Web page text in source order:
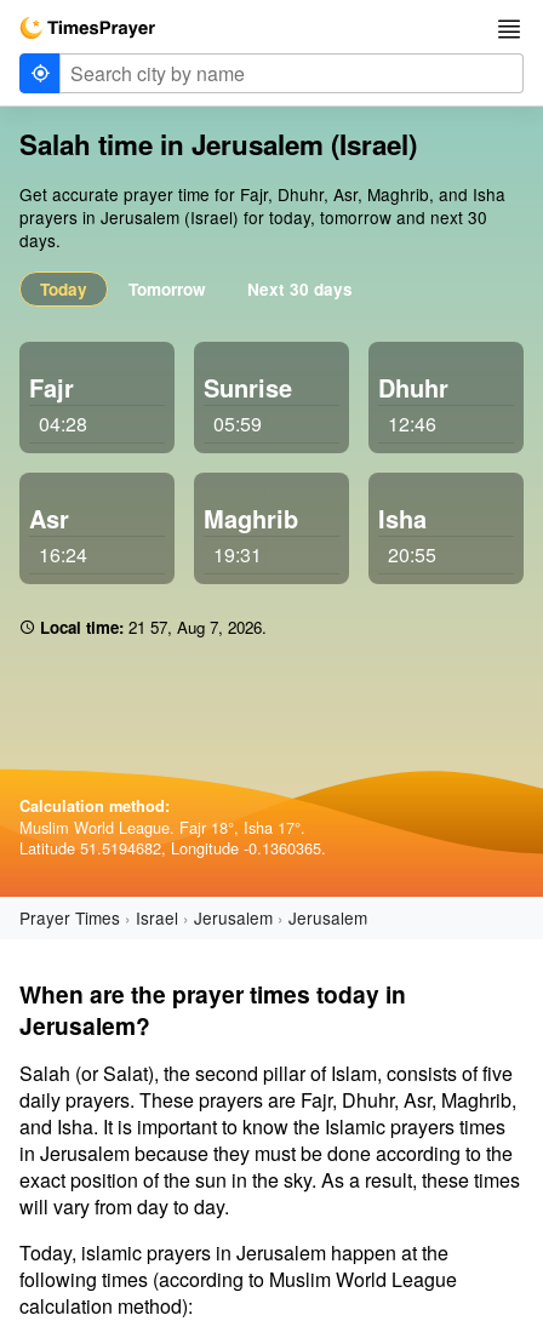
Salah time in Jerusalem (Israel)
Get accurate prayer time for Fajr, Dhuhr, Asr, Maghrib, and Isha
prayers in Jerusalem (Israel) for today, tomorrow and next 30
days.
Today Tomorrow Next 30 days
Fajr
04:28
Sunrise
05:59
Dhuhr
12:46
Asr
16:24
Maghrib
19:31
Isha
20:55
Local time: 21:57, Aug 7, 2026.
Calculation method:
Muslim World League. Fajr 18°, Isha 17°.
Latitude 51.5194682, Longitude -0.1360365.
Prayer Times Israel Jerusalem Jerusalem
When are the prayer times today in
Jerusalem?
Salah (or Salat), the second pillar of Islam, consists of five
daily prayers. These prayers are Fajr, Dhuhr, Asr, Maghrib,
and Isha. It is important to know the Islamic prayers times
in Jerusalem because they must be done according to the
exact position of the sun in the sky. As a result, these times
will vary from day to day.
Today, islamic prayers in Jerusalem happen at the
following times (according to Muslim World League
calculation method):